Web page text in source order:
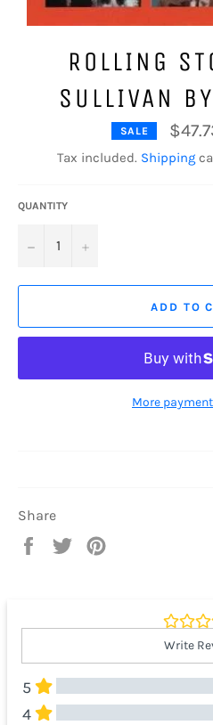
ROLLING
SULLIVAN
SALE
Tax included. Shipping
QUANTITY
− +
ADD TO
More
Share
Share
Tweet
Write
5
4